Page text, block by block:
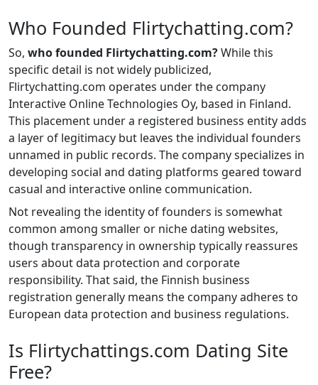
Who Founded Flirtychatting.com?
So, who founded Flirtychatting.com?While this
specific detail is not widely publicized,
Flirtychatting.com operates under the company
Interactive Online Technologies Oy, based in Finland.
This placement under a registered business entity adds
a layer of legitimacy but leaves the individual founders
unnamed in public records. The company specializes in
developing social and dating platforms geared toward
casual and interactive online communication.
Not revealing the identity of founders is somewhat
common among smaller or niche dating websites,
though transparency in ownership typically reassures
users about data protection and corporate
responsibility. That said, the Finnish business
registration generally means the company adheres to
European data protection and business regulations.
Is Flirtychattings.com Dating Site
Free?